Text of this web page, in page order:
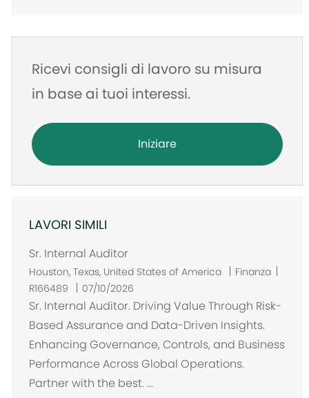
Ricevi consigli di lavoro su misura
in base ai tuoi interessi.
Iniziare
LAVORI SIMILI
Sr. Internal Auditor
U
b
i
c
a
i
o
Houston, Texas, United States of America
Finanza
R166489
07/10/2026
Sr. Internal Auditor. Driving Value Through Risk-
Based Assurance and Data-Driven Insights.
Enhancing Governance, Controls, and Business
Performance Across Global Operations.
Partner with the best. ...